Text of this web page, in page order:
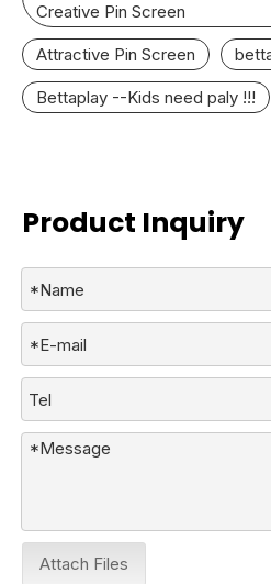
Creative Pin Screen
Attractive Pin Screen
Bettaplay --Kids need paly !!!
Product Inquiry
Attach Files